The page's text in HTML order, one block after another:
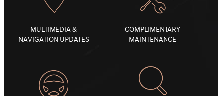
MULTIMEDIA &
NAVIGATION UPDATES
COMPLIMENTARY
MAINTENANCE